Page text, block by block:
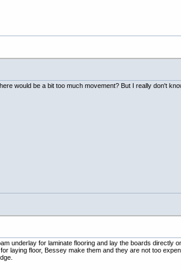
would be a bit too much movement? But I really don't
underlay for laminate flooring and lay the boards directly
laying floor, Bessey make them and they are not too